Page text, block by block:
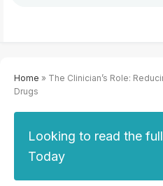
Home » The Clinician’s Role:
Drugs
Looking to read the
Today